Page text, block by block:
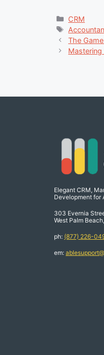
Categories
CRM
Tags
The
Mastering
Elegant CRM,
Development for
303 Evernia
West Palm
ph: (877) 226-
em: